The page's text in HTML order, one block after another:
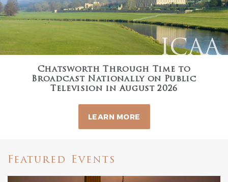
ICAA
Chatsworth Through Time to
Broadcast Nationally on Public
Television in August 2026
LEARN MORE
Featured Events